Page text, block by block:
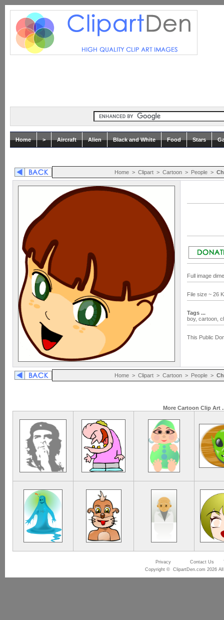
Home > Aircraft Alien Black and White Food Stars
Home >Clipart >Cartoon > People >
Full image
File size ~ 26
Tags ...
boy, cartoon,
This Public
Home >Clipart >Cartoon > People >
More Cartoon Clip Art
Privacy Contact Us
Copyright © ClipartDen.com 2026